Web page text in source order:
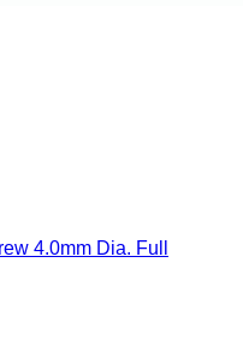
4.0mm Dia. Full